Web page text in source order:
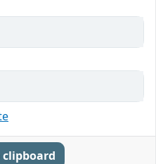
clipboard